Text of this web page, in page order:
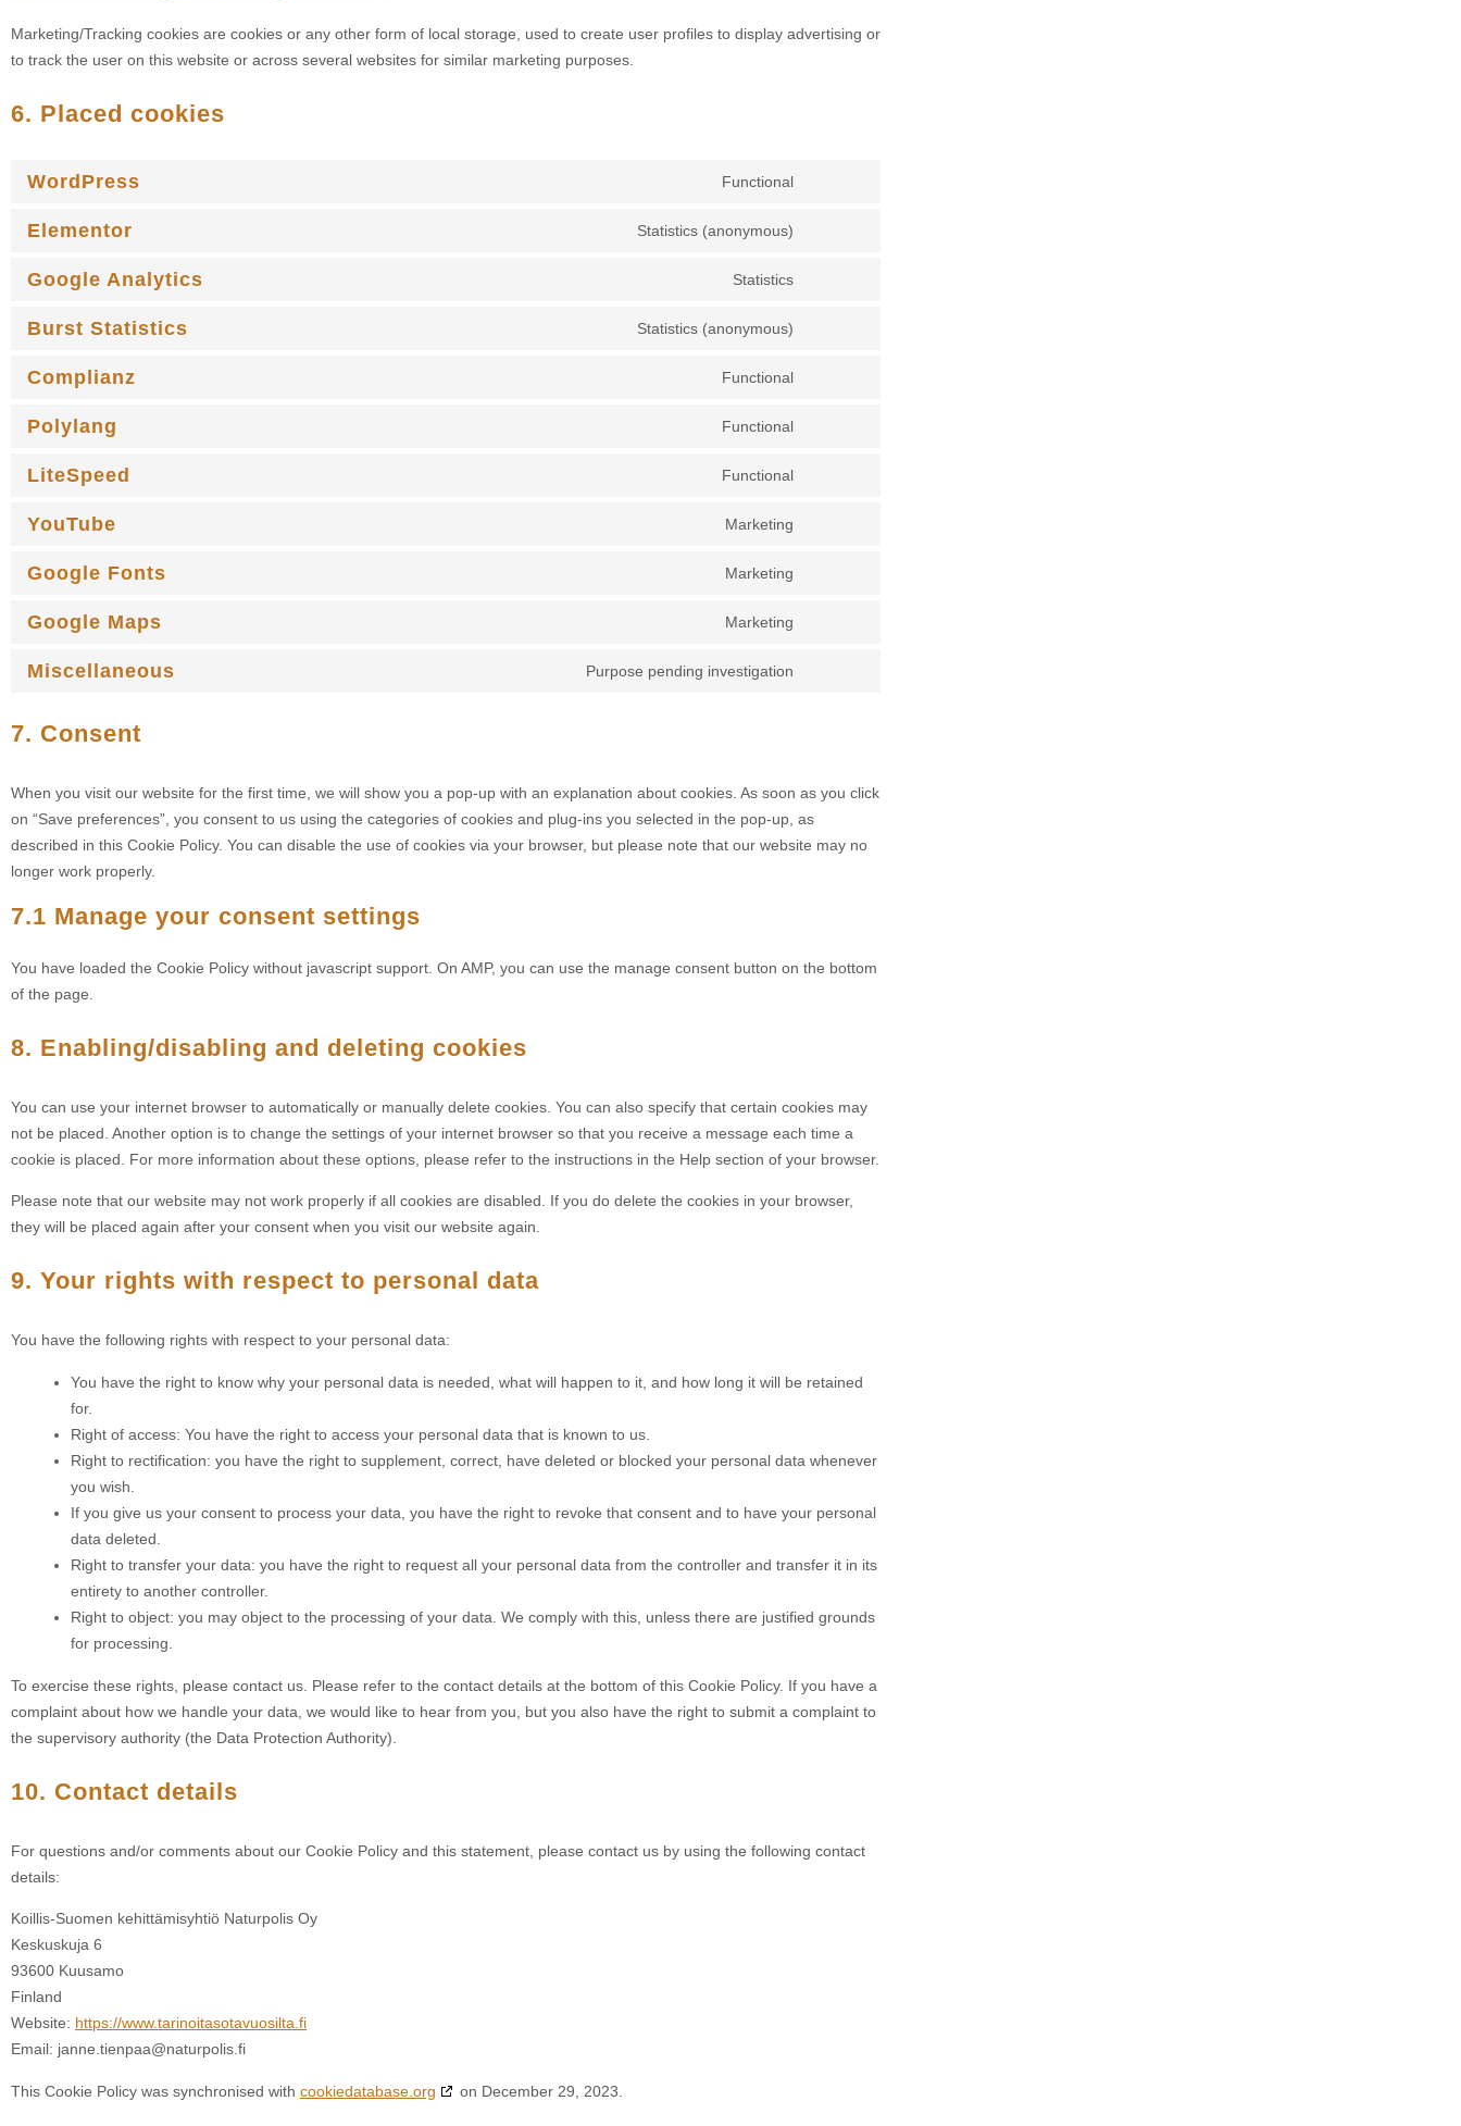
Marketing/Tracking cookies are cookies or any other form of local storage, used to create user profiles to display advertising or
to track the user on this website or across several websites for similar marketing purposes.
6. Placed cookies
WordPress Functional
Elementor Statistics (anonymous)
Google Analytics Statistics
Burst Statistics Statistics (anonymous)
Complianz Functional
Polylang Functional
LiteSpeed Functional
YouTube Marketing
Google Fonts Marketing
Google Maps Marketing
Miscellaneous Purpose pending investigation
7. Consent
When you visit our website for the first time, we will show you a pop-up with an explanation about cookies. As soon as you click
on “Save preferences”, you consent to us using the categories of cookies and plug-ins you selected in the pop-up, as
described in this Cookie Policy. You can disable the use of cookies via your browser, but please note that our website may no
longer work properly.
7.1 Manage your consent settings
You have loaded the Cookie Policy without javascript support. On AMP, you can use the manage consent button on the bottom
of the page.
8. Enabling/disabling and deleting cookies
You can use your internet browser to automatically or manually delete cookies. You can also specify that certain cookies may
not be placed. Another option is to change the settings of your internet browser so that you receive a message each time a
cookie is placed. For more information about these options, please refer to the instructions in the Help section of your browser.
Please note that our website may not work properly if all cookies are disabled. If you do delete the cookies in your browser,
they will be placed again after your consent when you visit our website again.
9. Your rights with respect to personal data
You have the following rights with respect to your personal data:
You have the right to know why your personal data is needed, what will happen to it, and how long it will be retained
for.
Right of access: You have the right to access your personal data that is known to us.
Right to rectification: you have the right to supplement, correct, have deleted or blocked your personal data whenever
you wish.
If you give us your consent to process your data, you have the right to revoke that consent and to have your personal
data deleted.
Right to transfer your data: you have the right to request all your personal data from the controller and transfer it in its
entirety to another controller.
Right to object: you may object to the processing of your data. We comply with this, unless there are justified grounds
for processing.
To exercise these rights, please contact us. Please refer to the contact details at the bottom of this Cookie Policy. If you have a
complaint about how we handle your data, we would like to hear from you, but you also have the right to submit a complaint to
the supervisory authority (the Data Protection Authority).
10. Contact details
For questions and/or comments about our Cookie Policy and this statement, please contact us by using the following contact
details:
Koillis-Suomen kehittämisyhtiö Naturpolis Oy
Keskuskuja 6
93600 Kuusamo
Finland
Website: https://www.tarinoitasotavuosilta.fi
Email: janne.tienpaa@naturpolis.fi
This Cookie Policy was synchronised with cookiedatabase.org on December 29, 2023.